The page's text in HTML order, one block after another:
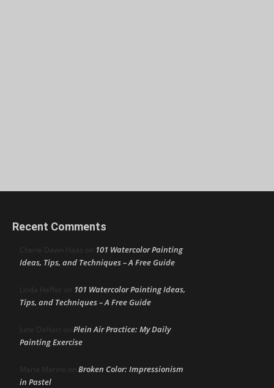
Recent Comments
Cherie Dawn Haas on 101 Watercolor Painting
Ideas, Tips, and Techniques – A Free Guide
Linda Heffer on 101 Watercolor Painting Ideas,
Tips, and Techniques – A Free Guide
June DeHart on Plein Air Practice: My Daily
Painting Exercise
Maria Marino on Broken Color: Impressionism
in Pastel